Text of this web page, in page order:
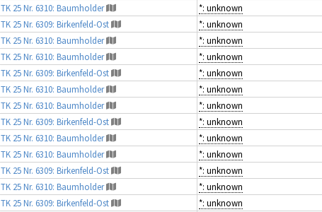
TK 25 Nr. 6310: Baumholder
*: unknown
TK 25 Nr. 6309: Birkenfeld-Ost
*: unknown
TK 25 Nr. 6310: Baumholder
*: unknown
TK 25 Nr. 6310: Baumholder
*: unknown
TK 25 Nr. 6309: Birkenfeld-Ost
*: unknown
TK 25 Nr. 6310: Baumholder
*: unknown
TK 25 Nr. 6310: Baumholder
*: unknown
TK 25 Nr. 6309: Birkenfeld-Ost
*: unknown
TK 25 Nr. 6310: Baumholder
*: unknown
TK 25 Nr. 6310: Baumholder
*: unknown
TK 25 Nr. 6309: Birkenfeld-Ost
*: unknown
TK 25 Nr. 6310: Baumholder
*: unknown
TK 25 Nr. 6309: Birkenfeld-Ost
*: unknown